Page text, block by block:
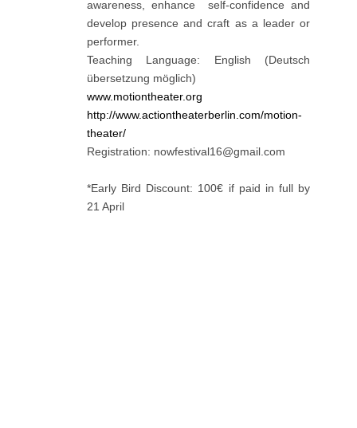
awareness, enhance self-confidence and
develop presence and craft as a leader or
performer.
Teaching Language: English (Deutsch
übersetzung möglich)
www.motiontheater.org
http://www.actiontheaterberlin.com/motion-
theater/
Registration: nowfestival16@gmail.com
*Early Bird Discount: 100€ if paid in full by
21 April